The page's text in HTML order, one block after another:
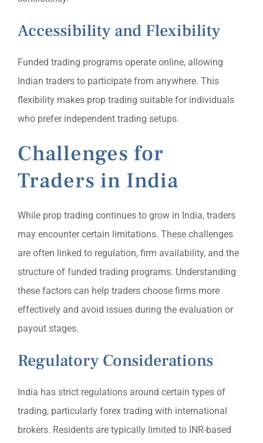
Accessibility and Flexibility
Funded trading programs operate online, allowing
Indian traders to participate from anywhere. This
flexibility makes prop trading suitable for individuals
who prefer independent trading setups.
Challenges for
Traders in India
While prop trading continues to grow in India, traders
may encounter certain limitations. These challenges
are often linked to regulation, firm availability, and the
structure of funded trading programs. Understanding
these factors can help traders choose firms more
effectively and avoid issues during the evaluation or
payout stages.
Regulatory Considerations
India has strict regulations around certain types of
trading, particularly forex trading with international
brokers. Residents are typically limited to INR-based